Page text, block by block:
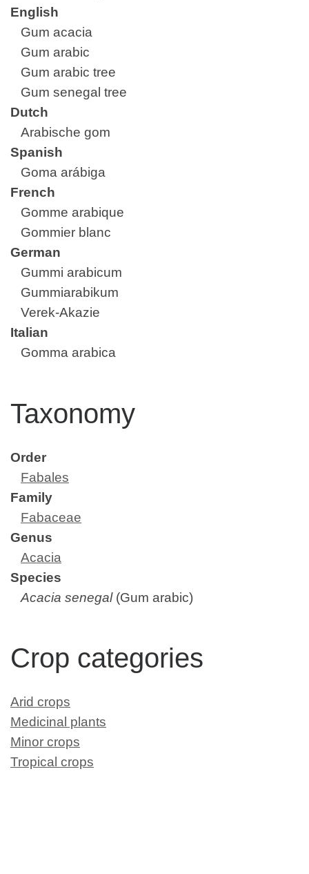
English
Gum acacia
Gum arabic
Gum arabic tree
Gum senegal tree
Dutch
Arabische gom
Spanish
Goma arábiga
French
Gomme arabique
Gommier blanc
German
Gummi arabicum
Gummiarabikum
Verek-Akazie
Italian
Gomma arabica
Taxonomy
Order
Fabales
Family
Fabaceae
Genus
Acacia
Species
Acacia senegal(Gum arabic)
Crop categories
Arid crops
Medicinal plants
Minor crops
Tropical crops